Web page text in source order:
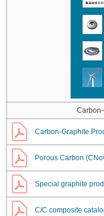
Carbon-Graphite
Porous Carbon
Special graphite
C/C composite